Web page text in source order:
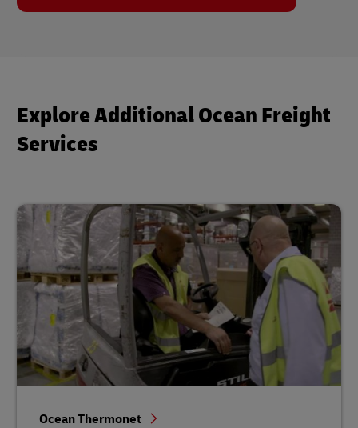
Explore Additional Ocean Freight
Services
Ocean Thermonet